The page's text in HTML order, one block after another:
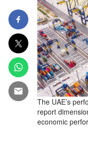
The UAE’s
report
economic